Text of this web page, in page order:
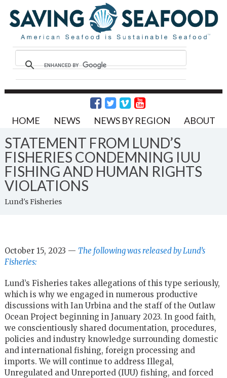
HOME NEWS NEWS BY REGION ABOUT
STATEMENT FROM LUND’S
FISHERIES CONDEMNING IUU
FISHING AND HUMAN RIGHTS
VIOLATIONS
Lund's Fisheries
October 15, 2023 — The following was released by Lund’s
Fisheries:
Lund’s Fisheries takes allegations of this type seriously,
which is why we engaged in numerous productive
discussions with Ian Urbina and the staff of the Outlaw
Ocean Project beginning in January 2023. In good faith,
we conscientiously shared documentation, procedures,
policies and industry knowledge surrounding domestic
and international fishing, foreign processing and
imports. We will continue to address Illegal,
Unregulated and Unreported (IUU) fishing, and forced